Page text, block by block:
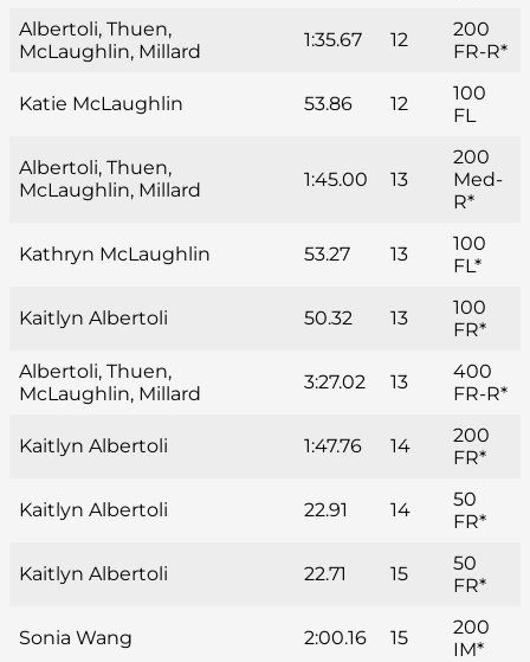
Albertoli, Thuen,
McLaughlin, Millard
1:35.67 12
200
FR-R*
Katie McLaughlin 53.86 12
100
FL
Albertoli, Thuen,
McLaughlin, Millard
1:45.00 13
200
Med-
R*
Kathryn McLaughlin 53.27 13
100
FL*
Kaitlyn Albertoli 50.32 13
100
FR*
Albertoli, Thuen,
McLaughlin, Millard
3:27.02 13
400
FR-R*
Kaitlyn Albertoli 1:47.76 14
200
FR*
Kaitlyn Albertoli 22.91 14
50
FR*
Kaitlyn Albertoli 22.71 15
50
FR*
Sonia Wang 2:00.16 15
200
IM*